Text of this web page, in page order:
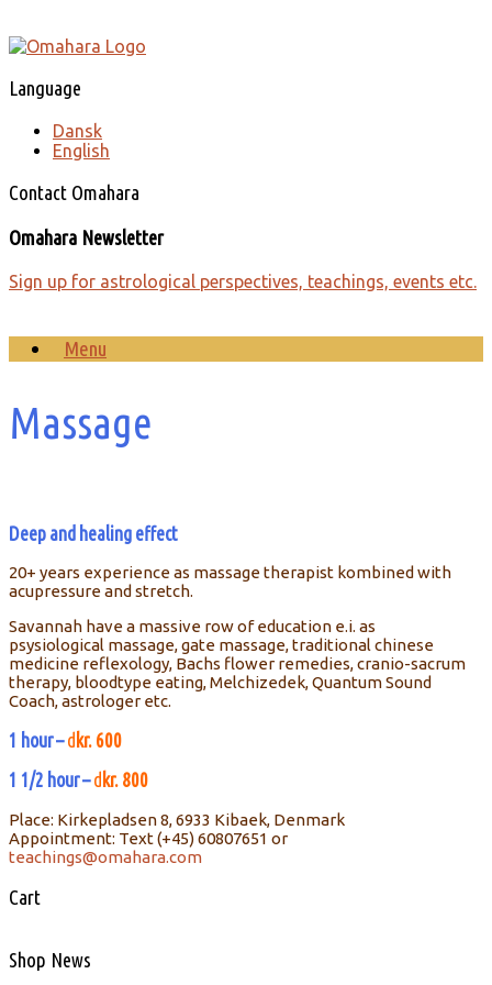
to
content
Language
Dansk
English
Contact Omahara
Omahara Newsletter
Sign up for astrological perspectives, teachings, events etc.
Menu
Massage
Deep and healing effect
20+ years experience as massage therapist kombined with
acupressure and stretch.
Savannah have a massive row of education e.i. as
psysiological massage, gate massage, traditional chinese
medicine reflexology, Bachs flower remedies, cranio-sacrum
therapy, bloodtype eating, Melchizedek, Quantum Sound
Coach, astrologer etc.
1 hour – d kr. 600
1 1/2 hour – d kr. 800
Place: Kirkepladsen 8, 6933 Kibaek, Denmark
Appointment: Text (+45) 60807651 or
teachings@omahara.com
Cart
Shop News